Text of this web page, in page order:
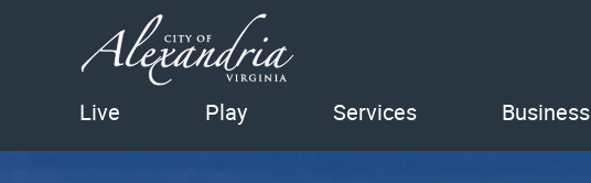
Live Play Services Business